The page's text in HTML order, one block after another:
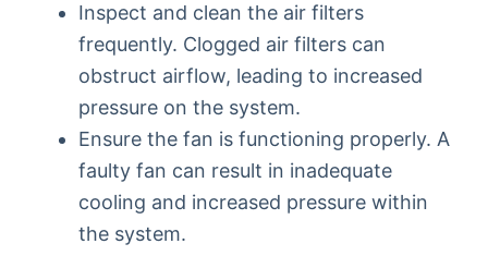
Inspect and clean the air filters
frequently. Clogged air filters can
obstruct airflow, leading to increased
pressure on the system.
Ensure the fan is functioning properly. A
faulty fan can result in inadequate
cooling and increased pressure within
the system.